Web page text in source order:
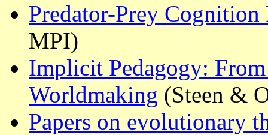
Predator-Prey Cognition
MPI)
Implicit Pedagogy:
Worldmaking (Steen &
Papers on evolutionary